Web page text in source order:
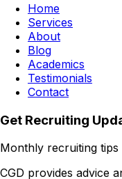
Home
Services
About
Blog
Academics
Testimonials
Contact
Get Recruiting
Monthly recruiting
CGD provides advice